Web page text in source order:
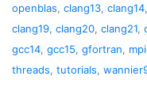
openblas, clang13, clang14,
clang19, clang20, clang21,
gcc14, gcc15, gfortran,
threads, tutorials,